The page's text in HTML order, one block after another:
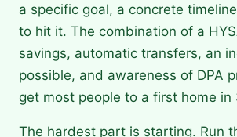
a specific goal, a concrete
to hit it. The combination of a
savings, automatic transfers, an
possible, and awareness of DPA
get most people to a first home in
The hardest part is starting. Run